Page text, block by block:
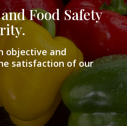
Food Safety
objective and
satisfaction of our